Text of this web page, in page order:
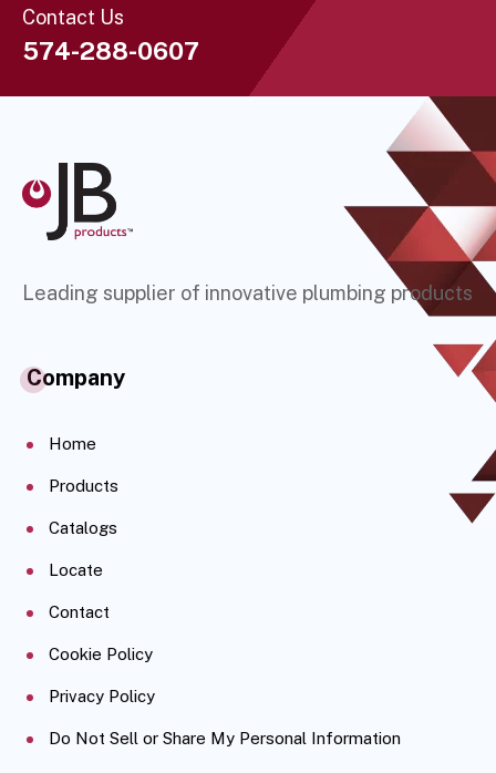
Contact Us
574-288-0607
Leading supplier of innovative plumbing products
Company
Home
Products
Catalogs
Locate
Contact
Cookie Policy
Privacy Policy
Do Not Sell or Share My Personal Information